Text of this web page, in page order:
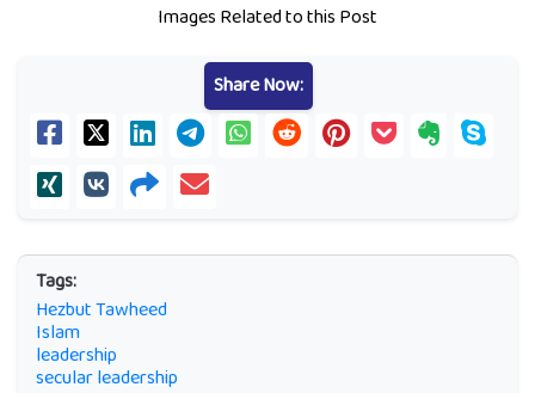
Images Related to this Post
Share Now:
Tags:
Hezbut Tawheed
Islam
leadership
secular leadership